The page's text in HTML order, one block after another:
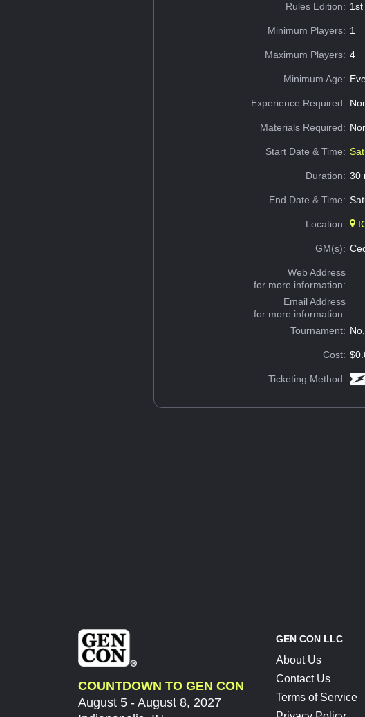
Rules Edition: 1st
Minimum Players: 1
Maximum Players: 4
Minimum Age:
Experience Required:
Materials Required:
Start Date & Time:
Duration: 30
End Date & Time:
Location:
GM(s):
Web Address
for more information:
Email Address
for more information:
Tournament:
Cost:
Ticketing Method:
COUNTDOWN TO GEN CON
August 5 - August 8, 2027
GEN CON LLC
About Us
Contact Us
Terms of Service